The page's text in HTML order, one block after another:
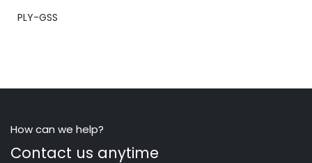
PLY-GSS
How can we help?
Contact us anytime